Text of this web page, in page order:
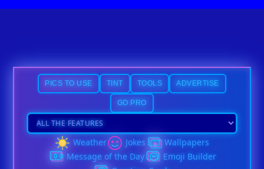
PICS TO USE TINT TOOLS ADVERTISE
GO PRO
Weather Jokes
Wallpapers
Message of the Day
Emoji Builder